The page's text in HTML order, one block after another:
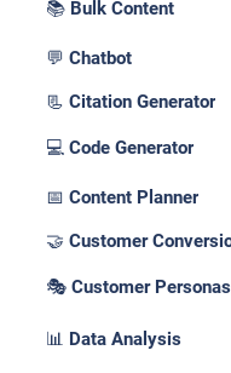
📚 Bulk Content
💬 Chatbot
📃 Citation Generator
💻 Code Generator
📅 Content Planner
🤝 Customer
🎭 Customer Personas
📊 Data Analysis